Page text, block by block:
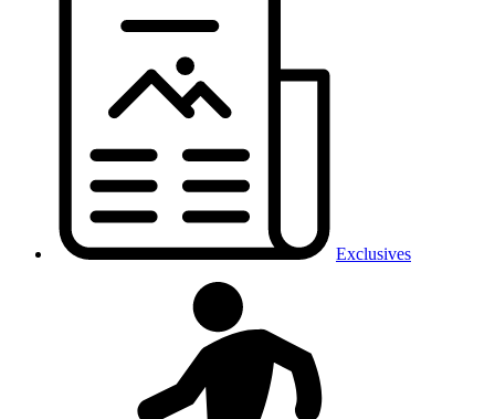
Exclusives